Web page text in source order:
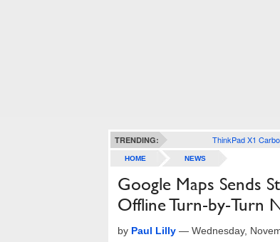
TRENDING: ThinkPad X1
HOME NEWS
Google Maps Sends
Offline Turn-by-Turn
by Paul Lilly — Wednesday,